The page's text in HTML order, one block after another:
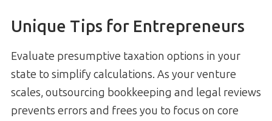
Unique Tips for Entrepreneurs
Evaluate presumptive taxation options in your
state to simplify calculations. As your venture
scales, outsourcing bookkeeping and legal reviews
prevents errors and frees you to focus on core